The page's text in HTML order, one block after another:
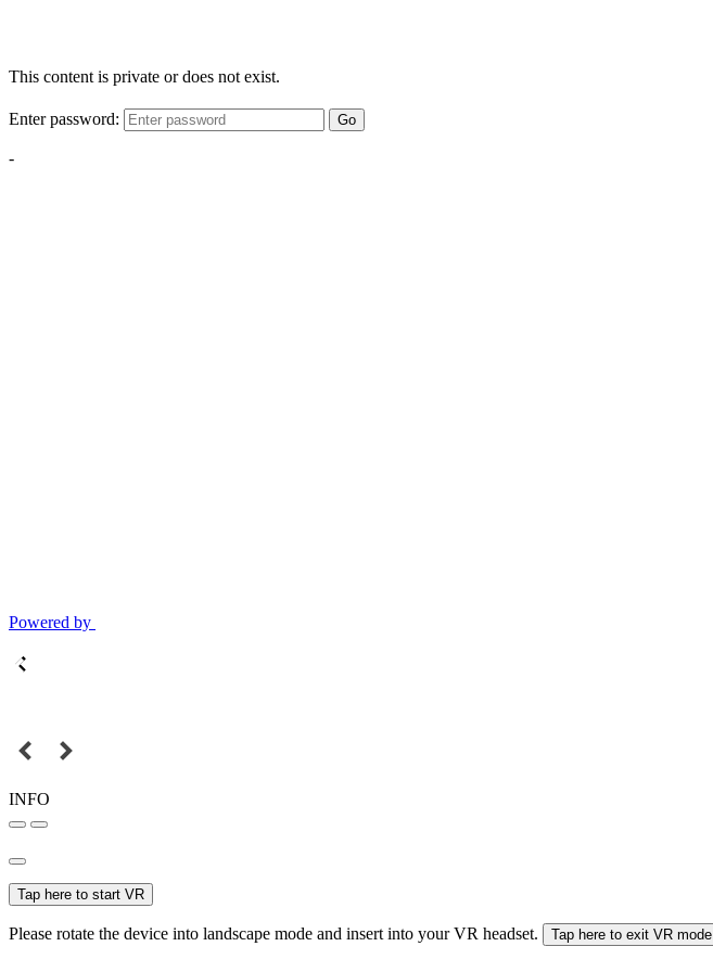
This content is private or does not exist.
Enter password: Go
-
Powered by
INFO
Tap here to start VR
Please rotate the device into landscape mode and insert into your VR headset. Tap here to exit VR mode